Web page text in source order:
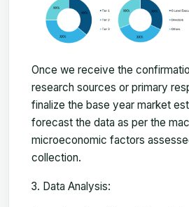
Once we receive the
research sources or primary
finalize the base year market
forecast the data as per the
microeconomic factors
collection.
Data Analysis: